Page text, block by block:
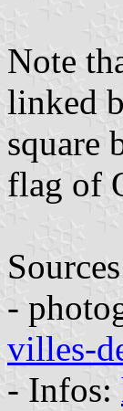
Note
linked
square
flag of
-
villes-
- Infos: